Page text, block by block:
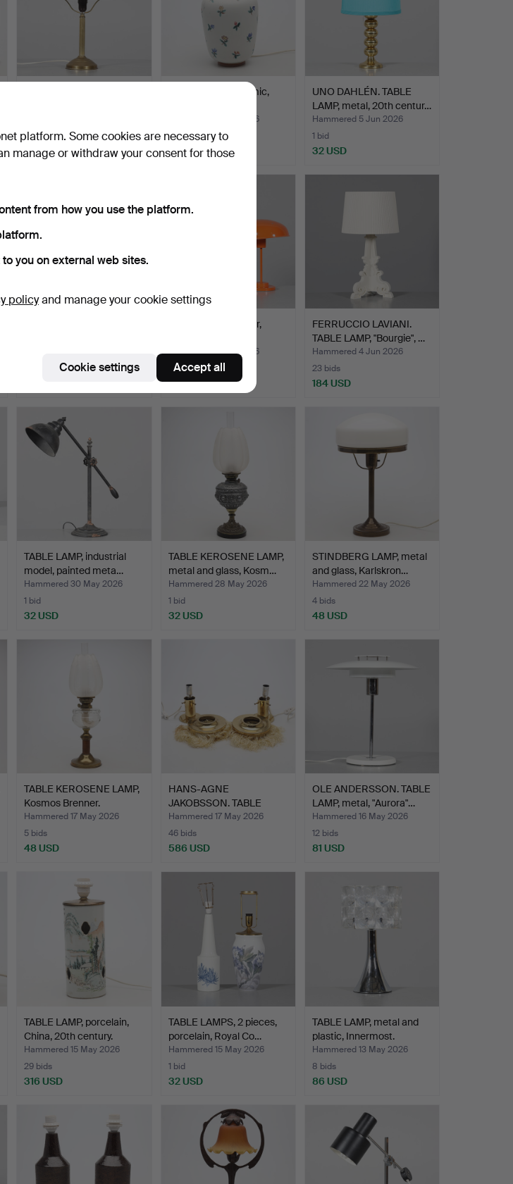
1 bid
32 USD
TABLE LAMP, ceramic,
Hammered 5 Jun 2026
57 bids
1,125 USD
UNO DAHLÉN. TABLE
LAMP, metal, 20th centur…
Hammered 5 Jun 2026
1 bid
32 USD
TABLE LAMPS, 1 pair,
Hammered 5 Jun 2026
2 bids
37 USD
FERRUCCIO LAVIANI.
TABLE LAMP, "Bourgie", …
Hammered 4 Jun 2026
23 bids
184 USD
TABLE LAMP, industrial
model, painted meta…
Hammered 30 May 2026
1 bid
32 USD
TABLE KEROSENE LAMP,
metal and glass, Kosm…
Hammered 28 May 2026
1 bid
32 USD
STINDBERG LAMP, metal
and glass, Karlskron…
Hammered 22 May 2026
4 bids
48 USD
TABLE KEROSENE LAMP,
Kosmos Brenner.
Hammered 17 May 2026
5 bids
48 USD
HANS-AGNE
JAKOBSSON. TABLE
LAMPS, 1 pair, …
Hammered 17 May 2026
46 bids
586 USD
OLE ANDERSSON. TABLE
LAMP, metal, "Aurora"…
Hammered 16 May 2026
12 bids
81 USD
TABLE LAMP, porcelain,
China, 20th century.
Hammered 15 May 2026
29 bids
316 USD
TABLE LAMPS, 2 pieces,
porcelain, Royal Co…
Hammered 15 May 2026
1 bid
32 USD
TABLE LAMP, metal and
plastic, Innermost.
Hammered 13 May 2026
8 bids
86 USD
platform. Some cookies are necessary to
manage or withdraw your consent for those
from how you use the platform.
you on external web sites.
policyand manage your cookie settings
Cookie settings Accept all